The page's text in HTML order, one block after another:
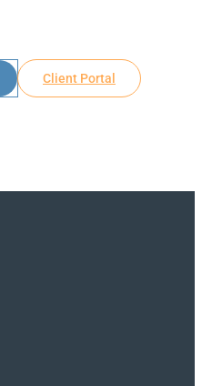
Client Portal